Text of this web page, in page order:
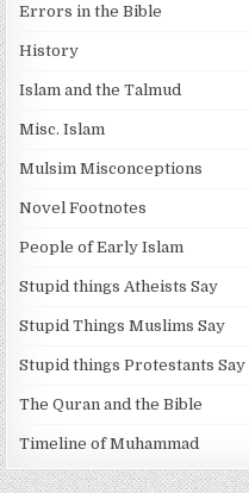
Errors in the Bible
History
Islam and the Talmud
Misc. Islam
Mulsim Misconceptions
Novel Footnotes
People of Early Islam
Stupid things Atheists Say
Stupid Things Muslims Say
Stupid things Protestants Say
The Quran and the Bible
Timeline of Muhammad